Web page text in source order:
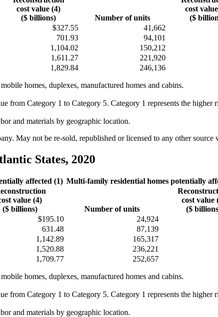
cost value (4)
($ billions)
Number of units
cost
($
$327.55 41,662
701.93 94,101
1,104.02 150,212
1,611.27 221,920
1,829.84 246,136
homes, duplexes, manufactured homes and cabins.
from Category 1 to Category 5. Category 1 represents the
and materials by geographic location.
May not be re-sold, republished or licensed to any other
States, 2020
affected (1) Multi-family residential homes potentially
value (4)
($ billions)
Number of units
cost value
($
$195.10 24,924
631.48 87,139
1,142.89 165,317
1,520.88 236,221
1,709.77 252,657
homes, duplexes, manufactured homes and cabins.
from Category 1 to Category 5. Category 1 represents the
and materials by geographic location.